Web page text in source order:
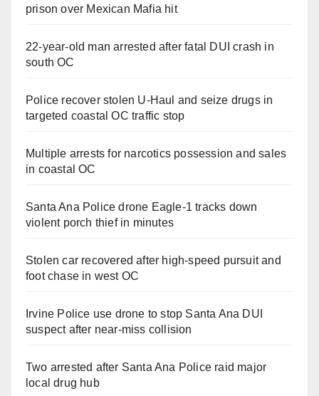
prison over Mexican Mafia hit
22-year-old man arrested after fatal DUI crash in
south OC
Police recover stolen U-Haul and seize drugs in
targeted coastal OC traffic stop
Multiple arrests for narcotics possession and sales
in coastal OC
Santa Ana Police drone Eagle-1 tracks down
violent porch thief in minutes
Stolen car recovered after high-speed pursuit and
foot chase in west OC
Irvine Police use drone to stop Santa Ana DUI
suspect after near-miss collision
Two arrested after Santa Ana Police raid major
local drug hub